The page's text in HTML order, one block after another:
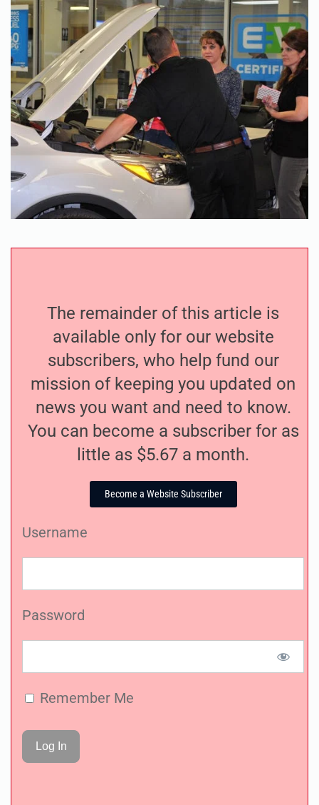
The remainder of this article is
available only for our website
subscribers, who help fund our
mission of keeping you updated on
news you want and need to know.
You can become a subscriber for as
little as $5.67 a month.
Become a Website Subscriber
Username
Password
Remember Me